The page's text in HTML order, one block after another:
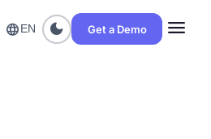
language EN dark_mode Get a Demo menu